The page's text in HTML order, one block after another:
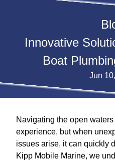
Innovative
Boat
Jun
Navigating the open
experience, but when
issues arise, it can quickly
Kipp Mobile Marine, we